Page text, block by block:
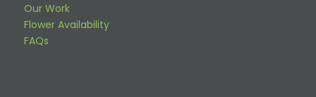
Our Work
Flower Availability
FAQs